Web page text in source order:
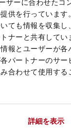
ザーに合わせたコ
供を行っています
ても情報を収集し
ナーと共有してい
報とユーザーが各
パートナーのサー
合わせて使用する
詳細を表示
technology,
on experience
workflows and
REST APIs,
AWS Lambdas,
scripting (e.g.,
and a broad, deep